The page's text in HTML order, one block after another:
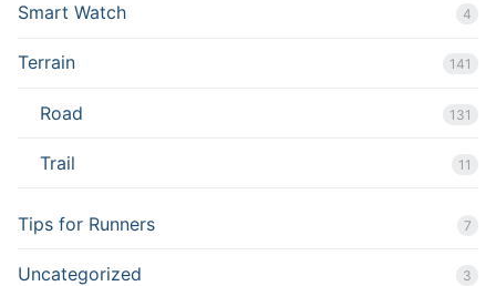
Smart Watch 4
Terrain 141
Road 131
Trail 11
Tips for Runners 7
Uncategorized 3